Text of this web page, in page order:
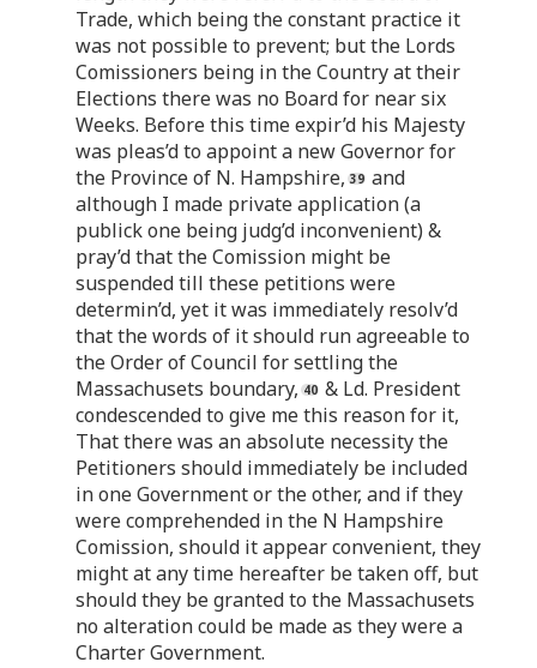
Trade, which being the constant practice it
was not possible to prevent; but the Lords
Comissioners being in the Country at their
Elections there was no Board for near six
Weeks. Before this time expir’d his Majesty
was pleas’d to appoint a new Governor for
the Province of N. Hampshire,
and
although I made private application (a
publick one being judg’d inconvenient) &
pray’d that the Comission might be
suspended till these petitions were
determin’d, yet it was immediately resolv’d
that the words of it should run agreeable to
the Order of Council for settling the
Massachusets boundary,
& Ld. President
condescended to give me this reason for it,
That there was an absolute necessity the
Petitioners should immediately be included
in one Government or the other, and if they
were comprehended in the N Hampshire
Comission, should it appear convenient, they
might at any time hereafter be taken off, but
should they be granted to the Massachusets
no alteration could be made as they were a
Charter Government.